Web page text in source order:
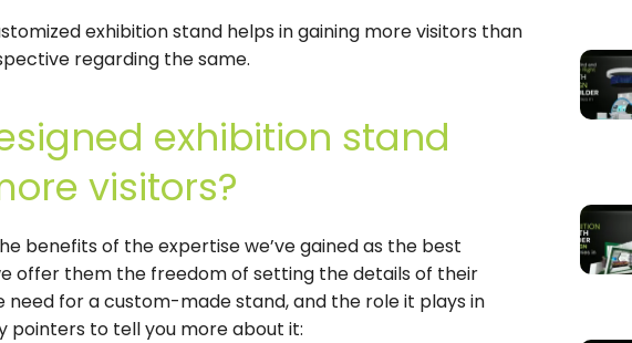
exhibition stand helps in gaining more visitors than
regarding the same.
exhibition stand
visitors?
benefits of the expertise we’ve gained as the best
offer them the freedom of setting the details of their
for a custom-made stand, and the role it plays in
pointers to tell you more about it: